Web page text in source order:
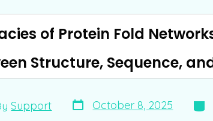
of Protein Fold
Structure, Sequence,
Support Post
date
October 8, 2025